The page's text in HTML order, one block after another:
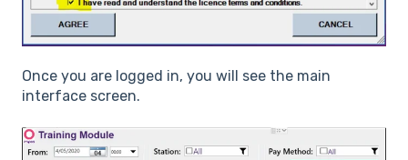
Once you are logged in, you will see the main
interface screen.